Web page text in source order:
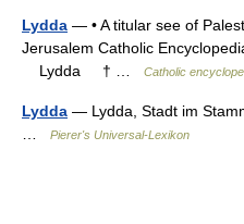
Lydda — • A titular see of
Jerusalem Catholic
Lydda † …
Catholic
Lydda — Lydda, Stadt im
Pierer's Universal-Lexikon